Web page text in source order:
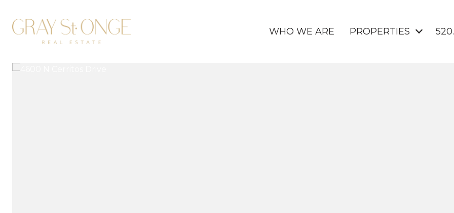
WHO WE ARE PROPERTIES